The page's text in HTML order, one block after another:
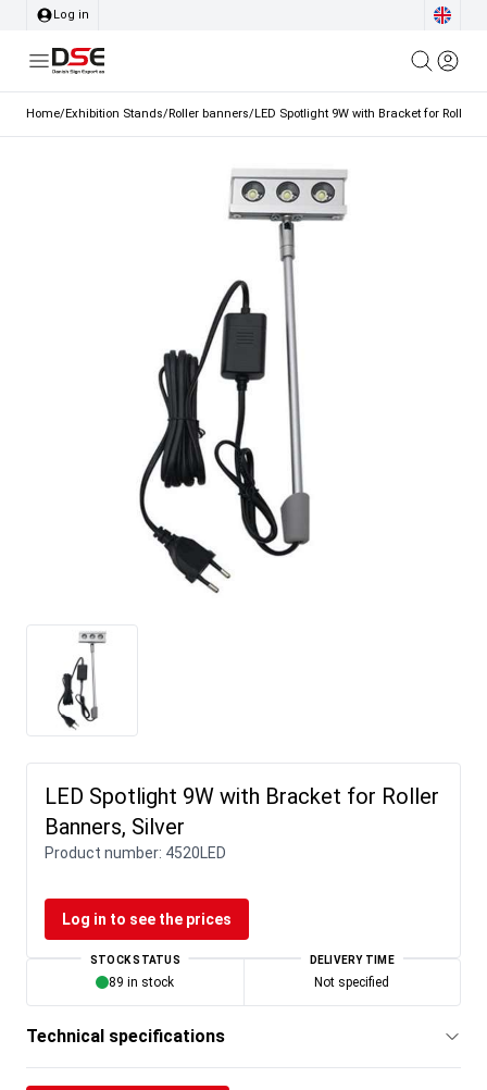
Log in
Home/Exhibition Stands/Roller banners/LED Spotlight 9W with Bracket for Roller
LED Spotlight 9W with Bracket for Roller
Banners, Silver
Product number: 4520LED
Log in to see the prices
STOCK STATUS
89 in stock
DELIVERY TIME
Not specified
Technical specifications